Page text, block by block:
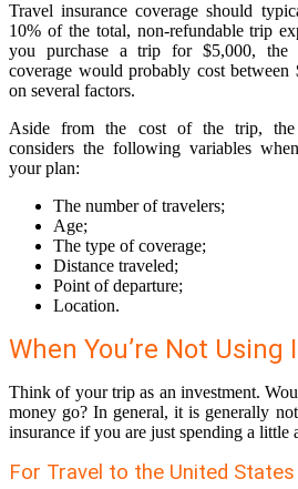
Travel insurance coverage should
10% of the total, non-refundable trip
you purchase a trip for $5,000, the
coverage would probably cost between
on several factors.
Aside from the cost of the trip, the
considers the following variables
your plan:
The number of travelers;
Age;
The type of coverage;
Distance traveled;
Point of departure;
Location.
When You’re Not Using
Think of your trip as an investment.
money go? In general, it is generally
insurance if you are just spending a little
For Travel to the United States